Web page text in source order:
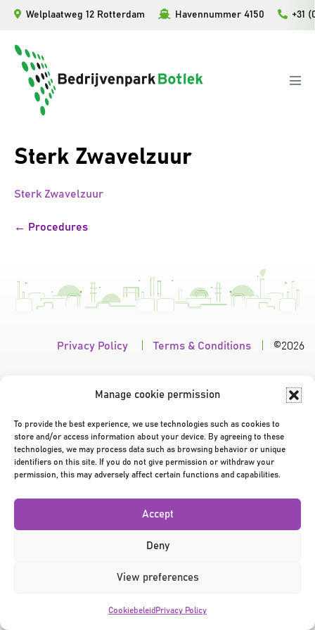
Manage cookie permission
To provide the best experience, we use technologies such as cookies to
store and/or access information about your device. By agreeing to these
technologies, we may process data such as browsing behavior or unique
identifiers on this site. If you do not give permission or withdraw your
permission, this may adversely affect certain functions and capabilities.
Accept
Deny
View preferences
Cookiebeleid Privacy Policy
inhoud
Welplaatweg 12 Rotterdam Havennummer 4150 +31
Sterk Zwavelzuur
Sterk Zwavelzuur
Bericht
← Procedures
Privacy Policy Terms & Conditions ©2026